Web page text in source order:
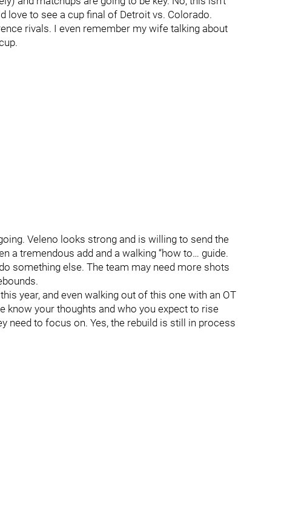
love to see a cup final of Detroit vs. Colorado.
rivals. I even remember my wife talking about
Veleno looks strong and is willing to send the
a tremendous add and a walking “how to… guide.
something else. The team may need more shots
year, and even walking out of this one with an OT
know your thoughts and who you expect to rise
need to focus on. Yes, the rebuild is still in process